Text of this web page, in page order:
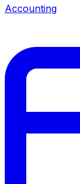
Accounting